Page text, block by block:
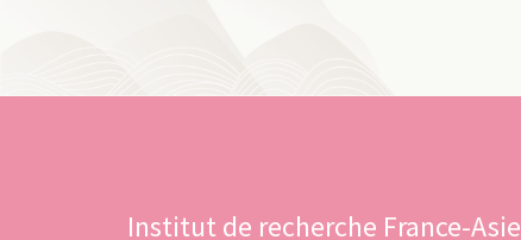
Institut de recherche France-Asie